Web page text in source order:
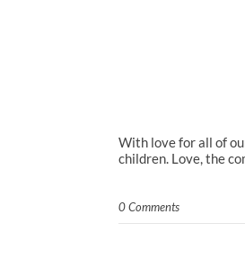
With love for all of
children. Love, the
0 Comments